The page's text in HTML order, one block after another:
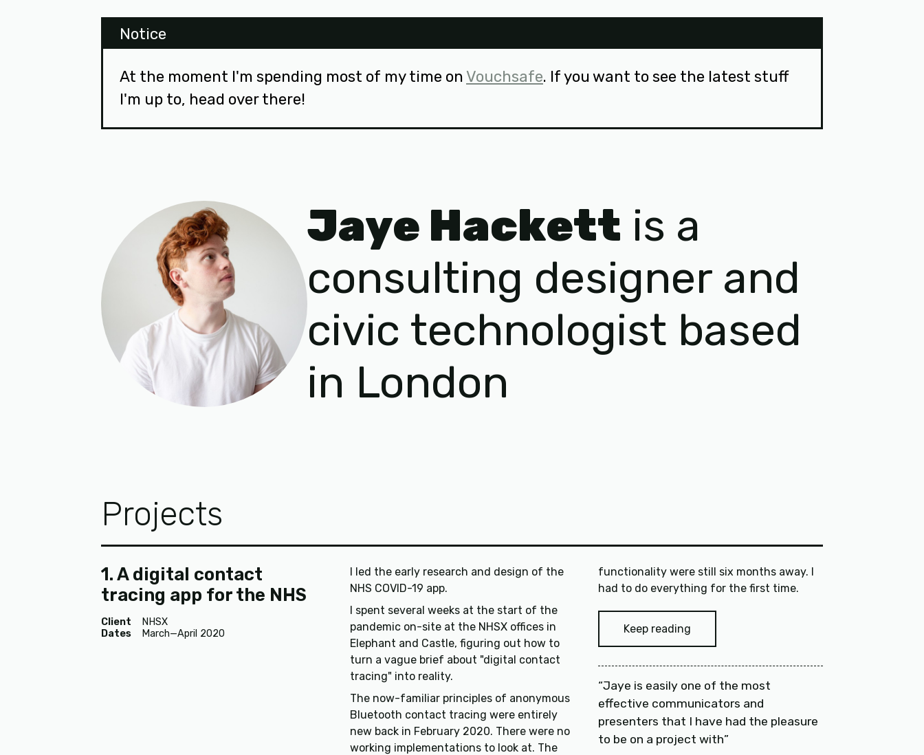
Notice
At the moment I'm spending most of my time on Vouchsafe. If you want to see the latest stuff
I'm up to, head over there!
Jaye Hackett is a
consulting designer and
civic technologist based
in London
Projects
1. A digital contact
tracing app for the NHS
Client
NHSX
Dates
March—April 2020
I led the early research and design of the
NHS COVID-19 app.
I spent several weeks at the start of the
pandemic on-site at the NHSX offices in
Elephant and Castle, figuring out how to
turn a vague brief about "digital contact
tracing" into reality.
The now-familiar principles of anonymous
Bluetooth contact tracing were entirely
new back in February 2020. There were no
working implementations to look at. The
functionality were still six months away. I
had to do everything for the first time.
Keep reading
Jaye is easily one of the most
effective communicators and
presenters that I have had the pleasure
to be on a project with